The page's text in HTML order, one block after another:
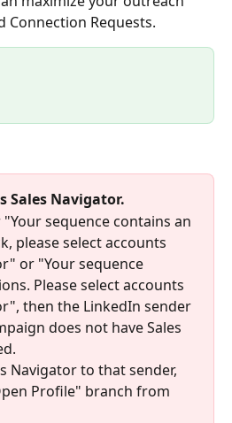
Connection Requests.
Sales Navigator.
sequence contains an
please select accounts
or "Your sequence
Please select accounts
then the LinkedIn sender
does not have Sales
Navigator to that sender,
Profile" branch from